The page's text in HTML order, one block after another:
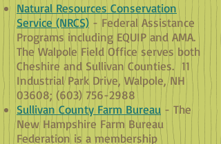
Natural Resources Conservation
Service (NRCS) - Federal Assistance
Programs including EQUIP and AMA.
The Walpole Field Office serves both
Cheshire and Sullivan Counties. 11
Industrial Park Drive, Walpole, NH
03608; (603) 756-2988
Sullivan County Farm Bureau - The
New Hampshire Farm Bureau
Federation is a membership